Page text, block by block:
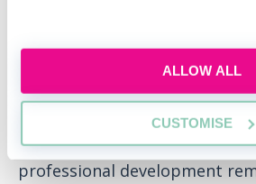
ALLOW ALL
CUSTOMISE
buddies to turn to for advice,
Upon qualification, you’ll be
any vacancies on offer.
Once you qualify, your
professional development